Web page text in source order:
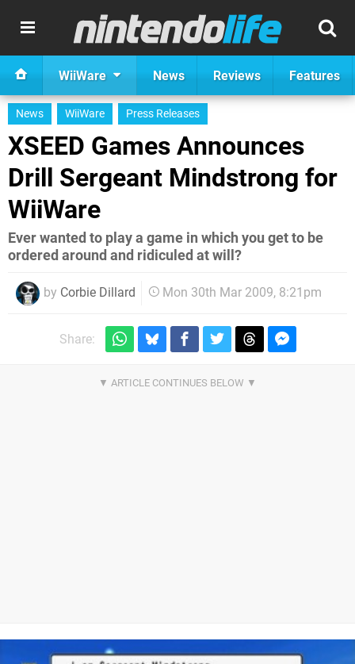
WiiWare News Reviews Features
News WiiWare Press Releases
XSEED Games Announces
Drill Sergeant Mindstrong for
WiiWare
Ever wanted to play a game in which you get to be
ordered around and ridiculed at will?
by Corbie Dillard Mon 30th Mar 2009, 8:21pm
Share: